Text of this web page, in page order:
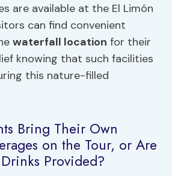
are available at the El Limón
can find convenient
waterfall location for their
knowing that such facilities
this nature-filled
Bring Their Own
on the Tour, or Are
Provided?